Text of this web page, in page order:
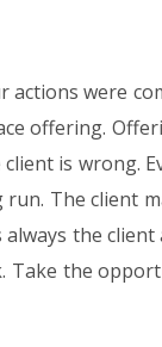
actions were
offering.
is wrong.
run. The client
the client
Take the